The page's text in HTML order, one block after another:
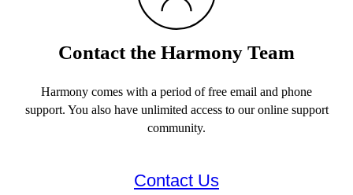
Contact the Harmony Team
Harmony comes with a period of free email and phone
support. You also have unlimited access to our online support
community.
Contact Us